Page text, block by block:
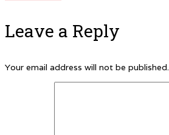
Leave a Reply
Your email address will not be published.